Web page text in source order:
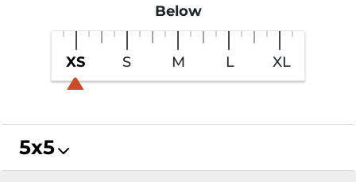
Below
XS S M L XL
5x5